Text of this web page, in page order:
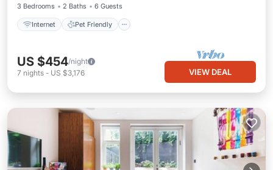
3 Bedrooms
2 Baths 6 Guests
Internet Pet Friendly
US $454/night
7 nights - US $3,176 VIEW DEAL